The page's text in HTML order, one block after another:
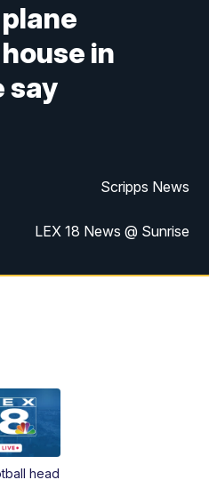
in
say
Scripps News
LEX 18 News @ Sunrise
LEX 18 News @ Sunrise
LEX 18 News @ Sunrise
LEX 18 News @ Sunrise
head